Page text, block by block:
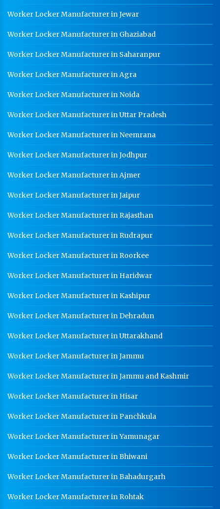
Worker Locker Manufacturer in Jewar
Worker Locker Manufacturer in Ghaziabad
Worker Locker Manufacturer in Saharanpur
Worker Locker Manufacturer in Agra
Worker Locker Manufacturer in Noida
Worker Locker Manufacturer in Uttar Pradesh
Worker Locker Manufacturer in Neemrana
Worker Locker Manufacturer in Jodhpur
Worker Locker Manufacturer in Ajmer
Worker Locker Manufacturer in Jaipur
Worker Locker Manufacturer in Rajasthan
Worker Locker Manufacturer in Rudrapur
Worker Locker Manufacturer in Roorkee
Worker Locker Manufacturer in Haridwar
Worker Locker Manufacturer in Kashipur
Worker Locker Manufacturer in Dehradun
Worker Locker Manufacturer in Uttarakhand
Worker Locker Manufacturer in Jammu
Worker Locker Manufacturer in Jammu and Kashmir
Worker Locker Manufacturer in Hisar
Worker Locker Manufacturer in Panchkula
Worker Locker Manufacturer in Yamunagar
Worker Locker Manufacturer in Bhiwani
Worker Locker Manufacturer in Bahadurgarh
Worker Locker Manufacturer in Rohtak